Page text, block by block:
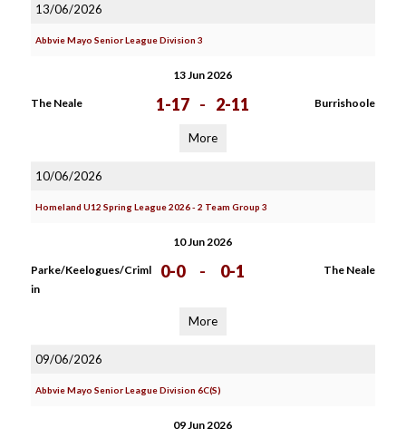
13/06/2026
Abbvie Mayo Senior League Division 3
13 Jun 2026
The Neale 1-17 - 2-11 Burrishoole
More
10/06/2026
Homeland U12 Spring League 2026 - 2 Team Group 3
10 Jun 2026
Parke/Keelogues/Criml
in
0-0 - 0-1 The Neale
More
09/06/2026
Abbvie Mayo Senior League Division 6C(S)
09 Jun 2026